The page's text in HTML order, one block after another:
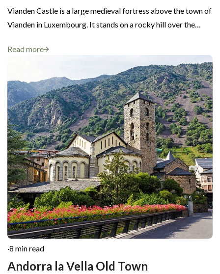
Vianden Castle is a large medieval fortress above the town of
Vianden in Luxembourg. It stands on a rocky hill over the…
Read more
·8 min read
Andorra la Vella Old Town